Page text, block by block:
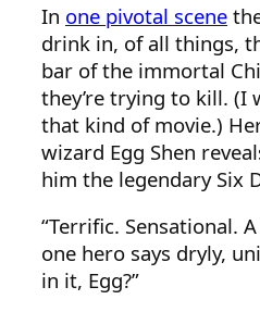
In one pivotal scene
drink in, of all things,
bar of the immortal
they’re trying to kill. (I
that kind of movie.)
wizard Egg Shen
him the legendary Six
“Terrific. Sensational.
one hero says dryly,
in it, Egg?”